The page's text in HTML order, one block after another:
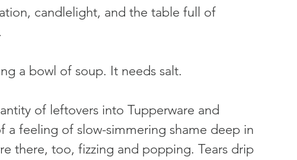
candlelight, and the table full of
a bowl of soup. It needs salt.
of leftovers into Tupperware and
a feeling of slow-simmering shame deep in
there, too, fizzing and popping. Tears drip